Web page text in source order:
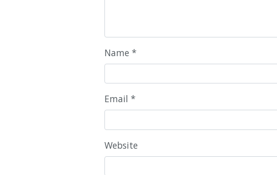
Name *
Email *
Website